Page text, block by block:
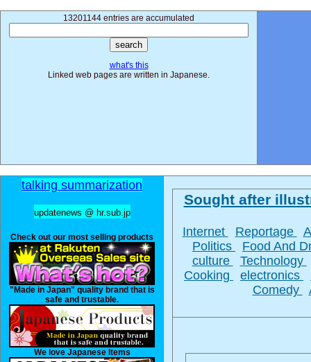
13201144 entries are accumulated
what's this
Linked web pages are written in Japanese.
talking summarization
updatenews @ hr.sub.jp
Check out our most selling products
"Made in Japan" quality brand that is
safe and trustable.
We love Japanese Items
Sought after
Internet Reportage
Politics
Food And
culture
Technology
Cooking
electronics
Comedy